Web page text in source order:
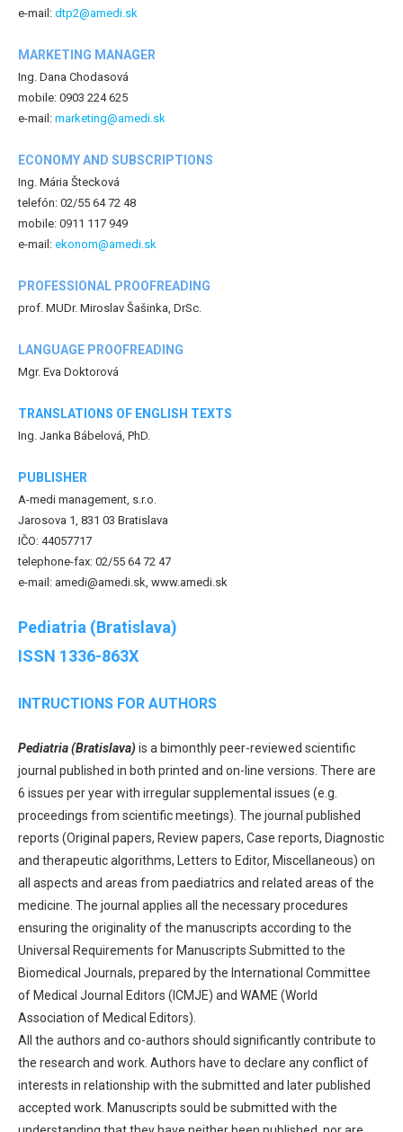
e-mail: dtp2@amedi.sk
MARKETING MANAGER
Ing. Dana Chodasová
mobile: 0903 224 625
e-mail: marketing@amedi.sk
ECONOMY AND SUBSCRIPTIONS
Ing. Mária Štecková
telefón: 02/55 64 72 48
mobile: 0911 117 949
e-mail: ekonom@amedi.sk
PROFESSIONAL PROOFREADING
prof. MUDr. Miroslav Šašinka, DrSc.
LANGUAGE PROOFREADING
Mgr. Eva Doktorová
TRANSLATIONS OF ENGLISH TEXTS
Ing. Janka Bábelová, PhD.
PUBLISHER
A-medi management, s.r.o.
Jarosova 1, 831 03 Bratislava
IČO: 44057717
telephone-fax: 02/55 64 72 47
e-mail: amedi@amedi.sk, www.amedi.sk
Pediatria (Bratislava)
ISSN 1336-863X
INTRUCTIONS FOR AUTHORS
Pediatria (Bratislava) is a bimonthly peer-reviewed scientific
journal published in both printed and on-line versions. There are
6 issues per year with irregular supplemental issues (e.g.
proceedings from scientific meetings). The journal published
reports (Original papers, Review papers, Case reports, Diagnostic
and therapeutic algorithms, Letters to Editor, Miscellaneous) on
all aspects and areas from paediatrics and related areas of the
medicine. The journal applies all the necessary procedures
ensuring the originality of the manuscripts according to the
Universal Requirements for Manuscripts Submitted to the
Biomedical Journals, prepared by the International Committee
of Medical Journal Editors (ICMJE) and WAME (World
Association of Medical Editors).
All the authors and co-authors should significantly contribute to
the research and work. Authors have to declare any conflict of
interests in relationship with the submitted and later published
accepted work. Manuscripts sould be submitted with the